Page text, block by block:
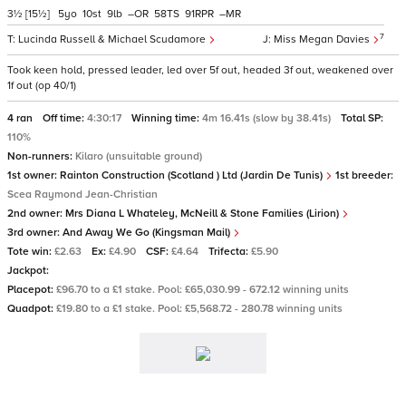
3½ [15½]
Miss Megan Davies 7
Lucinda Russell & Michael Scudamore
5 10 9 – 58 91 –
Took keen hold, pressed leader, led over 5f out, headed 3f out, weakened over
1f out (op 40/1)
4 ran Off time: 4:30:17 Winning time: 4m 16.41s (slow by 38.41s)
Total SP:
110%
Non-runners: Kilaro (unsuitable ground)
1st owner: Rainton Construction (Scotland ) Ltd (Jardin De Tunis)
1st breeder:
Scea Raymond Jean-Christian
2nd owner: Mrs Diana L Whateley, McNeill & Stone Families (Lirion)
3rd owner: And Away We Go (Kingsman Mail)
Tote win: £2.63 Ex: £4.90 CSF: £4.64 Trifecta: £5.90
Jackpot:
Placepot: £96.70 to a £1 stake. Pool: £65,030.99 - 672.12 winning units
Quadpot: £19.80 to a £1 stake. Pool: £5,568.72 - 280.78 winning units